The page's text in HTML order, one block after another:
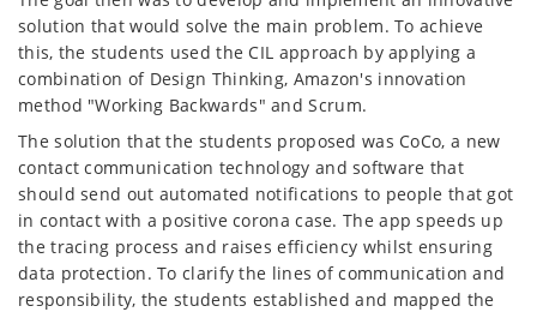
solution that would solve the main problem. To achieve
this, the students used the CIL approach by applying a
combination of Design Thinking, Amazon's innovation
method "Working Backwards" and Scrum.
The solution that the students proposed was CoCo, a new
contact communication technology and software that
should send out automated notifications to people that got
in contact with a positive corona case. The app speeds up
the tracing process and raises efficiency whilst ensuring
data protection. To clarify the lines of communication and
responsibility, the students established and mapped the